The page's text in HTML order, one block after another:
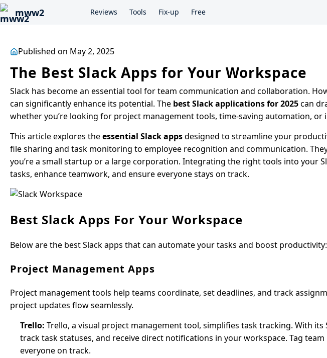
mww2 Reviews Tools Fix-up Free
Published on May 2, 2025
The Best Slack Apps for Your Workspace
Slack has become an essential tool for team communication and collaboration.
can significantly enhance its potential. The best Slack applications for 2025can
whether you’re looking for project management tools, time-saving automation,
This article explores theessential Slack appsdesigned to streamline your
file sharing and task monitoring to employee recognition and communication.
you’re a small startup or a large corporation. Integrating the right tools into your
tasks, enhance teamwork, and ensure everyone stays on track.
Best Slack Apps For Your Workspace
Below are the best Slack apps that can automate your tasks and boost productivity:
Project Management Apps
Project management tools help teams coordinate, set deadlines, and track
project updates flow seamlessly.
Trello: Trello, a visual project management tool, simplifies task tracking. With
track task statuses, and receive direct notifications in your workspace. Tag
everyone on track.